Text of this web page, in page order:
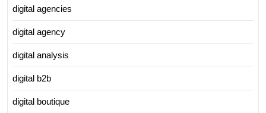
digital agencies
digital agency
digital analysis
digital b2b
digital boutique